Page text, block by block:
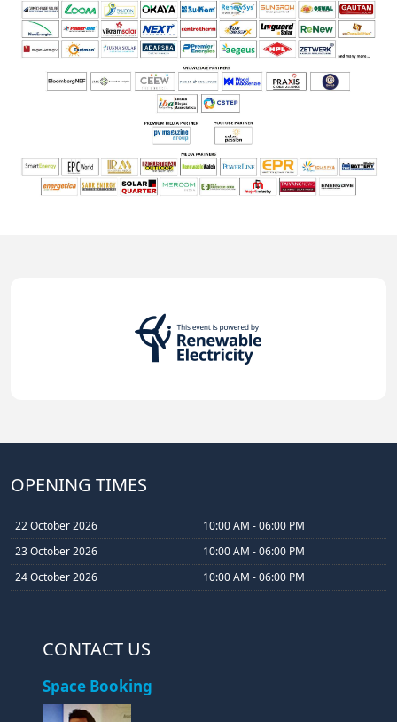
OPENING TIMES
22 October 2026
10:00 AM - 06:00 PM
23 October 2026
10:00 AM - 06:00 PM
24 October 2026
10:00 AM - 06:00 PM
CONTACT US
Space Booking